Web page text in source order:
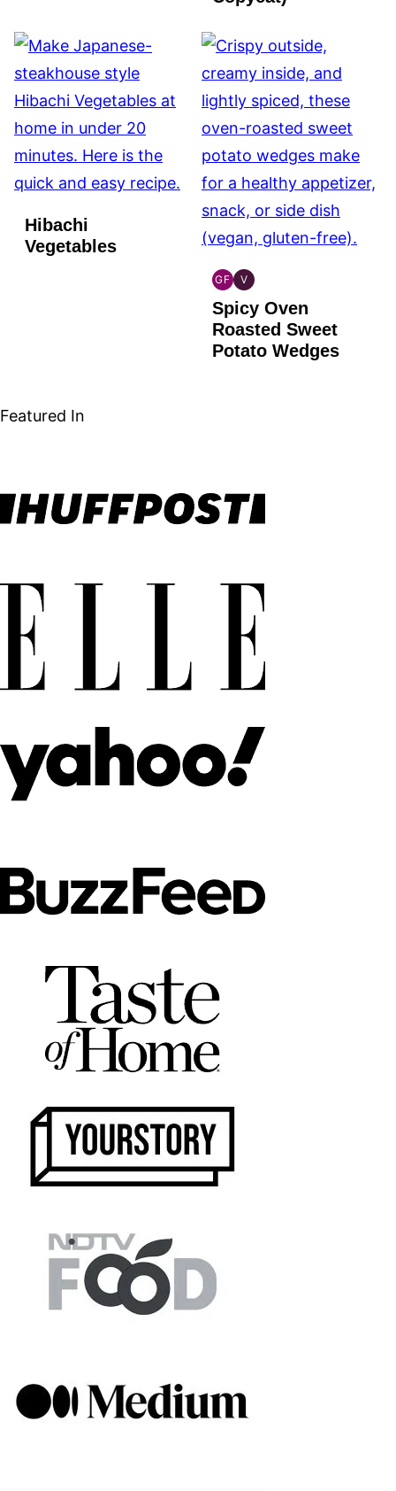
Hibachi
Vegetables
GF
GLOBAL
GLUTEN
FREE
V
GLOBAL
VEGAN
Spicy Oven
Roasted Sweet
Potato Wedges
Featured In